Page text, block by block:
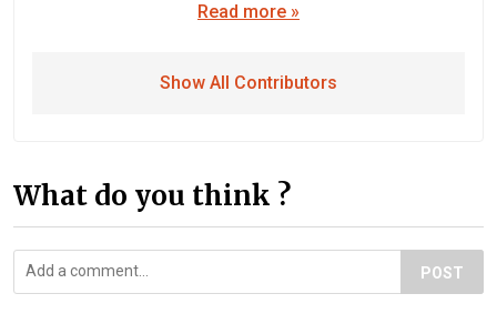
Read more »
Show All Contributors
What do you think ?
POST